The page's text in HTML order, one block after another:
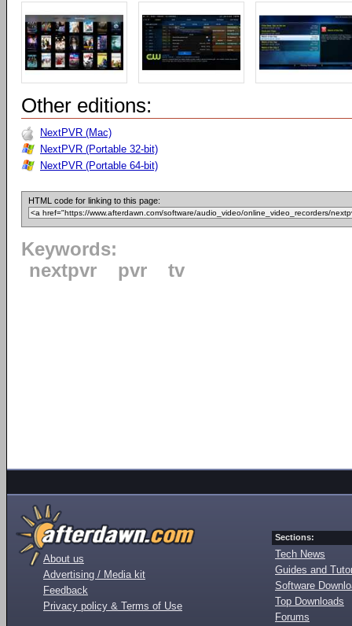
Other editions:
NextPVR (Mac)
NextPVR (Portable 32-bit)
NextPVR (Portable 64-bit)
HTML code for linking to this page:
Keywords:
nextpvr
pvr tv
About us
Advertising / Media kit
Feedback
Privacy policy & Terms of Use
Sections:
Tech News
Guides and
Software
Top Downloads
Forums